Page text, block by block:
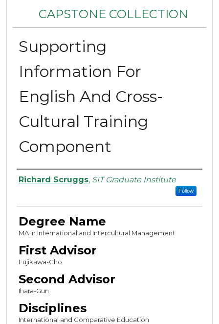
CAPSTONE COLLECTION
Supporting
Information For
English And Cross-
Cultural Training
Component
Authors
Richard Scruggs, SIT Graduate Institute
Follow
Degree Name
MA in International and Intercultural Management
First Advisor
Fujikawa-Cho
Second Advisor
Ihara-Gun
Disciplines
International and Comparative Education